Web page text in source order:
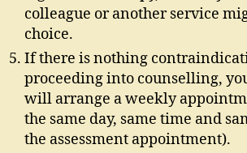
colleague or another service
choice.
If there is nothing
proceeding into counselling,
will arrange a weekly
the same day, same time and
the assessment appointment).